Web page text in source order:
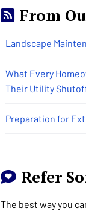
From
Landscape
What Every
Their Utility
Preparation for
Refer
The best way you